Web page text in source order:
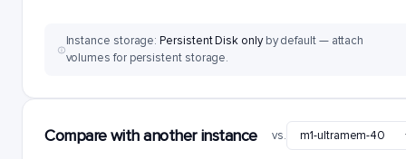
Instance storage:Persistent Disk onlyby default — attach
volumes for persistent storage.
Compare with another instance vs.